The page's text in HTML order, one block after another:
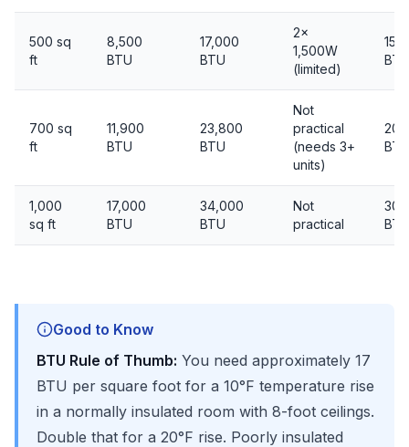
500 sq
ft
8,500
BTU
17,000
BTU
2×
1,500W
(limited)
BTU
700 sq
ft
11,900
BTU
23,800
BTU
Not
practical
(needs 3+
units)
BTU
1,000
sq ft
17,000
BTU
34,000
BTU
Not
practical
BTU
Good to Know
BTU Rule of Thumb: You need approximately 17
BTU per square foot for a 10°F temperature rise
in a normally insulated room with 8-foot ceilings.
Double that for a 20°F rise. Poorly insulated